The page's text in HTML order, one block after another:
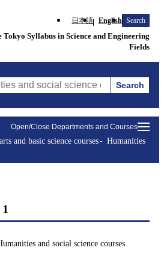
日本語 English Search
Tokyo Syllabus in Science and Engineering
Fields
and social science courses Courses
Search
Open/Close Departments and Courses
and basic science courses
Humanities
and social science courses